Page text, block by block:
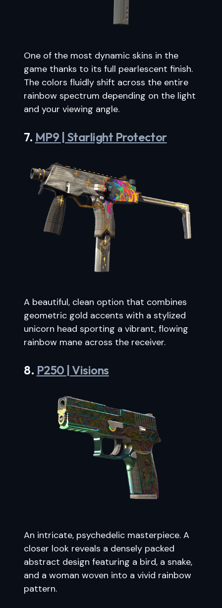
One of the most dynamic skins in the
game thanks to its full pearlescent finish.
The colors fluidly shift across the entire
rainbow spectrum depending on the light
and your viewing angle.
7. MP9 | Starlight Protector
A beautiful, clean option that combines
geometric gold accents with a stylized
unicorn head sporting a vibrant, flowing
rainbow mane across the receiver.
8. P250 | Visions
An intricate, psychedelic masterpiece. A
closer look reveals a densely packed
abstract design featuring a bird, a snake,
and a woman woven into a vivid rainbow
pattern.